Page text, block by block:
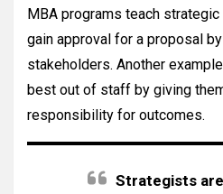
MBA programs teach
gain approval for a proposal
stakeholders. Another
best out of staff by giving
responsibility for outcomes.
Strategists